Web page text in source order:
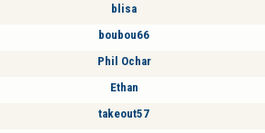
blisa
boubou66
Phil Ochar
Ethan
takeout57